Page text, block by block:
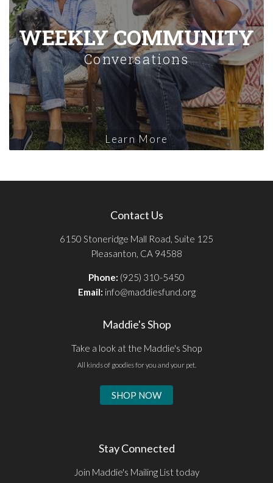
WEEKLY COMMUNITY
Conversations
Learn More
Contact Us
6150 Stoneridge Mall Road, Suite 125
Pleasanton, CA 94588
Phone: (925) 310-5450
Email: info@maddiesfund.org
Maddie's Shop
Take a look at the Maddie's Shop
All kinds of goodies for you and your pet.
SHOP NOW
Stay Connected
Join Maddie's Mailing List today